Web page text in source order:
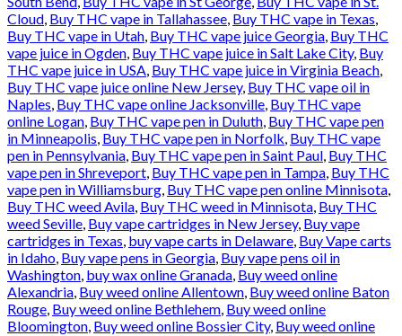
Cloud, Buy THC vape in Tallahassee, Buy THC vape in Texas,
Buy THC vape in Utah, Buy THC vape juice Georgia, Buy THC
vape juice in Ogden, Buy THC vape juice in Salt Lake City, Buy
THC vape juice in USA, Buy THC vape juice in Virginia Beach,
Buy THC vape juice online New Jersey, Buy THC vape oil in
Naples, Buy THC vape online Jacksonville, Buy THC vape
online Logan, Buy THC vape pen in Duluth, Buy THC vape pen
in Minneapolis, Buy THC vape pen in Norfolk, Buy THC vape
pen in Pennsylvania, Buy THC vape pen in Saint Paul, Buy THC
vape pen in Shreveport, Buy THC vape pen in Tampa, Buy THC
vape pen in Williamsburg, Buy THC vape pen online Minnisota,
Buy THC weed Avila, Buy THC weed in Minnisota, Buy THC
weed Seville, Buy vape cartridges in New Jersey, Buy vape
cartridges in Texas, buy vape carts in Delaware, Buy Vape carts
in Idaho, Buy vape pens in Georgia, Buy vape pens oil in
Washington, buy wax online Granada, Buy weed online
Alexandria, Buy weed online Allentown, Buy weed online Baton
Rouge, Buy weed online Bethlehem, Buy weed online
Bloomington, Buy weed online Bossier City, Buy weed online